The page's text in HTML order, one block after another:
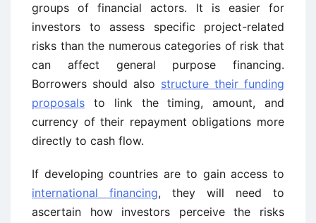
groups of financial actors. It is easier for
investors to assess specific project-related
risks than the numerous categories of risk that
can affect general purpose financing.
Borrowers should also structure their funding
proposals to link the timing, amount, and
currency of their repayment obligations more
directly to cash flow.
If developing countries are to gain access to
international financing, they will need to
ascertain how investors perceive the risks